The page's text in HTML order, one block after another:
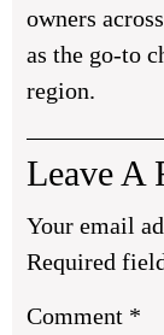
owners
as the go-to
region.
Leave A
Your email
Required
Comment *